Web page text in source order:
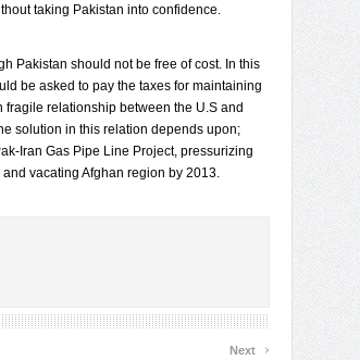
taking Pakistan into confidence.
Pakistan should not be free of cost. In this
be asked to pay the taxes for maintaining
relationship between the U.S and
solution in this relation depends upon;
Iran Gas Pipe Line Project, pressurizing
vacating Afghan region by 2013.
Next ›